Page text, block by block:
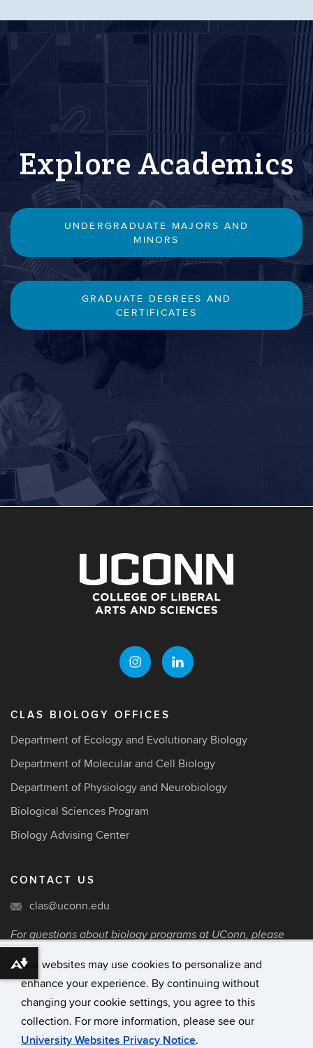
Our websites may use cookies to personalize and
enhance your experience. By continuing without
changing your cookie settings, you agree to this
collection. For more information, please see our
University Websites Privacy Notice.
Explore Academics
UNDERGRADUATE MAJORS AND
MINORS
GRADUATE DEGREES AND
CERTIFICATES
CLAS BIOLOGY OFFICES
Department of Ecology and Evolutionary Biology
Department of Molecular and Cell Biology
Department of Physiology and Neurobiology
Biological Sciences Program
Biology Advising Center
CONTACT US
clas@uconn.edu
For questions about biology programs at UConn, please
contact the College of Liberal Arts and Sciences via
email.
University of Connecticut
Download alternative formats ...